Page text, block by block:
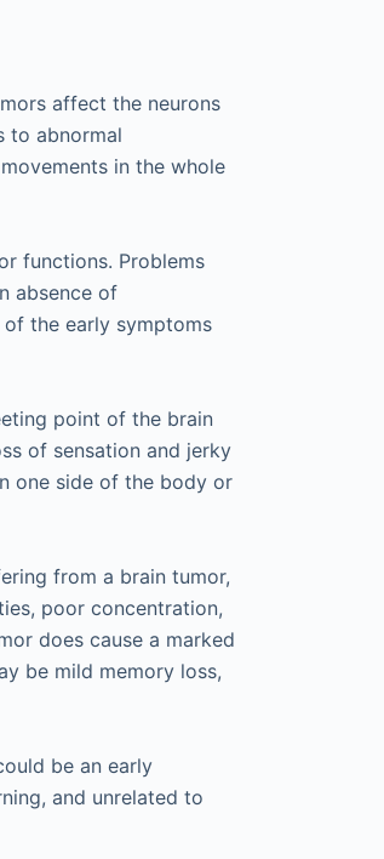
affect the neurons
to abnormal
in the whole
functions. Problems
absence of
the early symptoms
point of the brain
of sensation and jerky
one side of the body or
from a brain tumor,
poor concentration,
does cause a marked
be mild memory loss,
be an early
and unrelated to